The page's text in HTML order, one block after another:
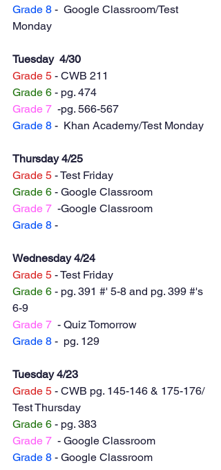
Grade 8 -  Google Classroom/Test
Monday
Tuesday  4/30
Grade 5 - CWB 211
Grade 6 - pg. 474
Grade 7 -pg. 566-567
Grade 8 -  Khan Academy/Test Monday
Thursday 4/25
Grade 5 - Test Friday
Grade 6 - Google Classroom
Grade 7 -Google Classroom
Grade 8 -
Wednesday 4/24
Grade 5 - Test Friday
Grade 6 - pg. 391 #' 5-8 and pg. 399 #'s
6-9
Grade 7 - Quiz Tomorrow
Grade 8 -  pg. 129
Tuesday 4/23
Grade 5 - CWB pg. 145-146 & 175-176/
Test Thursday
Grade 6 - pg. 383
Grade 7 - Google Classroom
Grade 8 - Google Classroom